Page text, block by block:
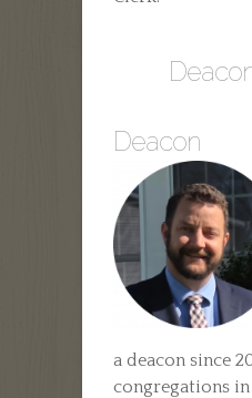
Deacon
a deacon since
congregations